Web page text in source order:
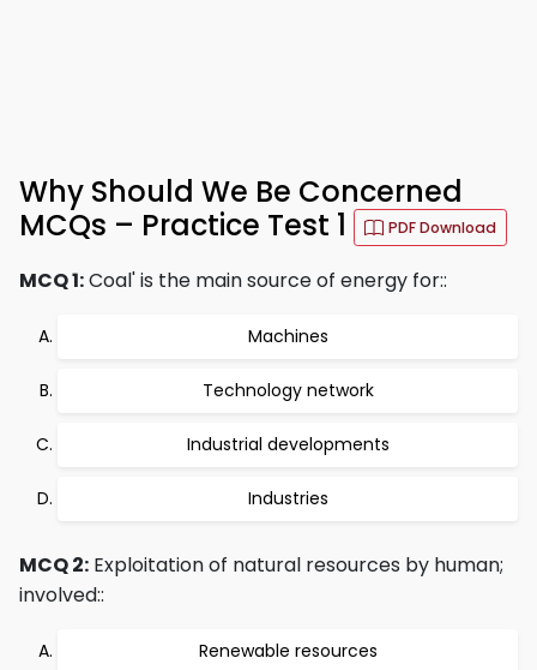
Why Should We Be Concerned
MCQs – Practice Test 1
PDF Download
MCQ 1:Coal' is the main source of energy for::
Machines
Technology network
Industrial developments
Industries
MCQ 2: Exploitation of natural resources by human;
involved::
Renewable resources